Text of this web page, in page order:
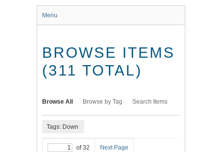
Menu
BROWSE ITEMS
(311 TOTAL)
Browse All Browse by Tag Search Items
Tags: Down
of 32 Next Page